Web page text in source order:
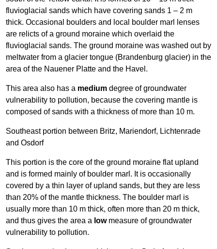
fluvioglacial sands which have covering sands 1 – 2 m
thick. Occasional boulders and local boulder marl lenses
are relicts of a ground moraine which overlaid the
fluvioglacial sands. The ground moraine was washed out by
meltwater from a glacier tongue (Brandenburg glacier) in the
area of the Nauener Platte and the Havel.
This area also has a medium degree of groundwater
vulnerability to pollution, because the covering mantle is
composed of sands with a thickness of more than 10 m.
Southeast portion between Britz, Mariendorf, Lichtenrade
and Osdorf
This portion is the core of the ground moraine flat upland
and is formed mainly of boulder marl. It is occasionally
covered by a thin layer of upland sands, but they are less
than 20% of the mantle thickness. The boulder marl is
usually more than 10 m thick, often more than 20 m thick,
and thus gives the area a lowmeasure of groundwater
vulnerability to pollution.